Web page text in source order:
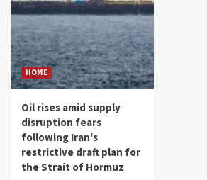
HOME
Oil rises amid supply
disruption fears
following Iran's
restrictive draft plan for
the Strait of Hormuz